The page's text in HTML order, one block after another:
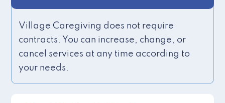
Village Caregiving does not require
contracts. You can increase, change, or
cancel services at any time according to
your needs.